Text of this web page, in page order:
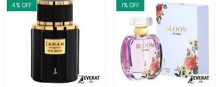
4% OFF 1% OFF